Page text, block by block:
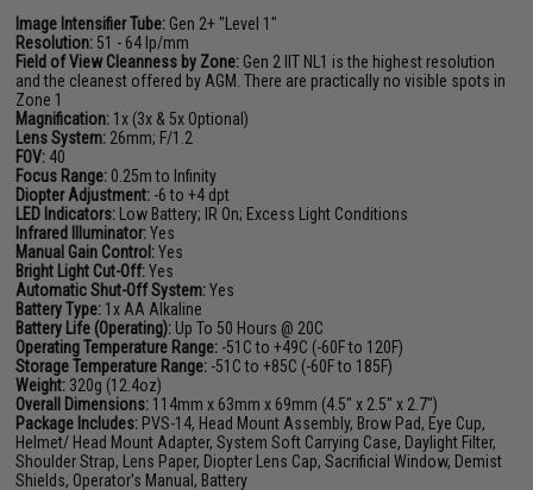
Image Intensifier Tube: Gen 2+ "Level 1"
Resolution: 51 - 64 lp/mm
Field of View Cleanness by Zone: Gen 2 IIT NL1 is the highest resolution
and the cleanest offered by AGM. There are practically no visible spots in
Zone 1
Magnification: 1x (3x & 5x Optional)
Lens System: 26mm; F/1.2
FOV: 40
Focus Range: 0.25m to Infinity
Diopter Adjustment: -6 to +4 dpt
LED Indicators: Low Battery; IR On; Excess Light Conditions
Infrared Illuminator:Yes
Manual Gain Control:Yes
Bright Light Cut-Off:Yes
Automatic Shut-Off System:Yes
Battery Type: 1x AA Alkaline
Battery Life (Operating): Up To 50 Hours @ 20C
Operating Temperature Range: -51C to +49C (-60F to 120F)
Storage Temperature Range: -51C to +85C (-60F to 185F)
Weight: 320g (12.4oz)
Overall Dimensions: 114mm x 63mm x 69mm (4.5" x 2.5" x 2.7")
Package Includes: PVS-14, Head Mount Assembly, Brow Pad, Eye Cup,
Helmet/ Head Mount Adapter, System Soft Carrying Case, Daylight Filter,
Shoulder Strap, Lens Paper, Diopter Lens Cap, Sacrificial Window, Demist
Shields, Operator's Manual, Battery